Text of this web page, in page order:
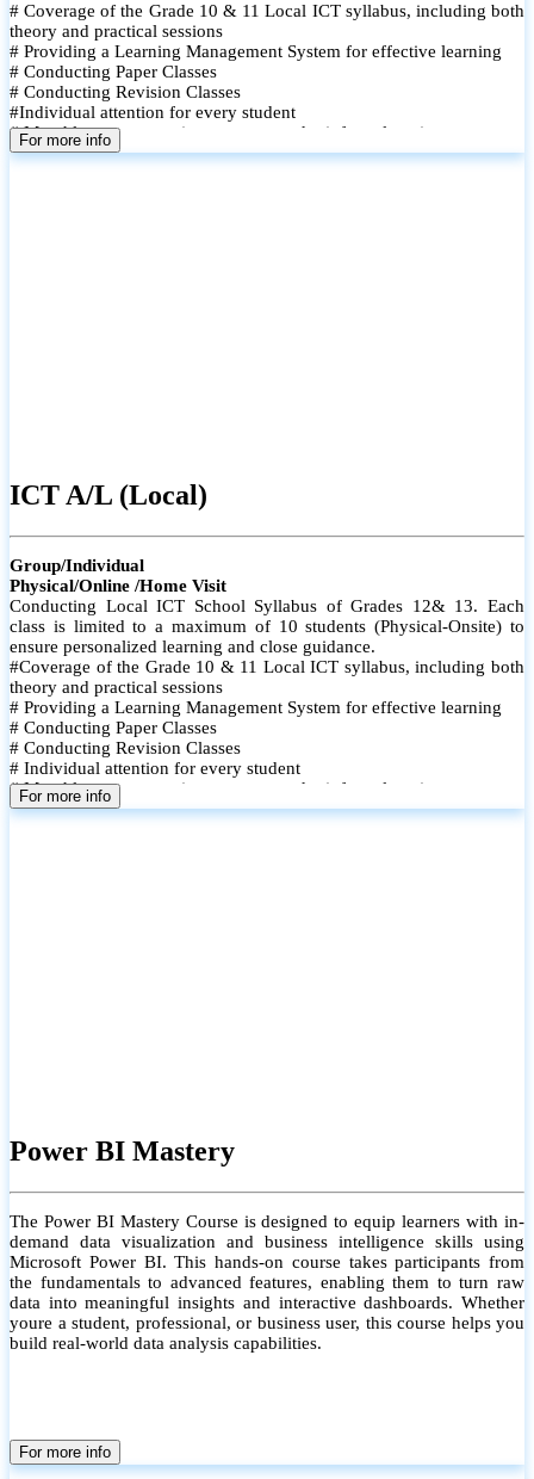
# Coverage of the Grade 10 & 11 Local ICT syllabus, including both
theory and practical sessions
# Providing a Learning Management System for effective learning
# Conducting Paper Classes
# Conducting Revision Classes
#Individual attention for every student
# Monthly tests to monitor progress and reinforce learning
# Student performance records are maintained and shared with
For more info
ICT A/L (Local)
Group/Individual
Physical/Online /Home Visit
Conducting Local ICT School Syllabus of Grades 12& 13. Each
class is limited to a maximum of 10 students (Physical-Onsite) to
ensure personalized learning and close guidance.
#Coverage of the Grade 10 & 11 Local ICT syllabus, including both
theory and practical sessions
# Providing a Learning Management System for effective learning
# Conducting Paper Classes
# Conducting Revision Classes
# Individual attention for every student
# Monthly tests to monitor progress and reinforce learning
# Student performance records are maintained
For more info
Power BI Mastery
The Power BI Mastery Course is designed to equip learners with in-
demand data visualization and business intelligence skills using
Microsoft Power BI. This hands-on course takes participants from
the fundamentals to advanced features, enabling them to turn raw
data into meaningful insights and interactive dashboards. Whether
youre a student, professional, or business user, this course helps you
build real-world data analysis capabilities.
For more info